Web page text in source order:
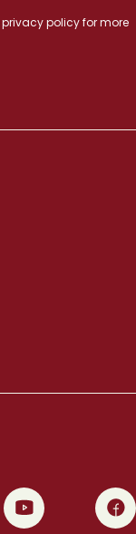
privacy policyfor more
3 4